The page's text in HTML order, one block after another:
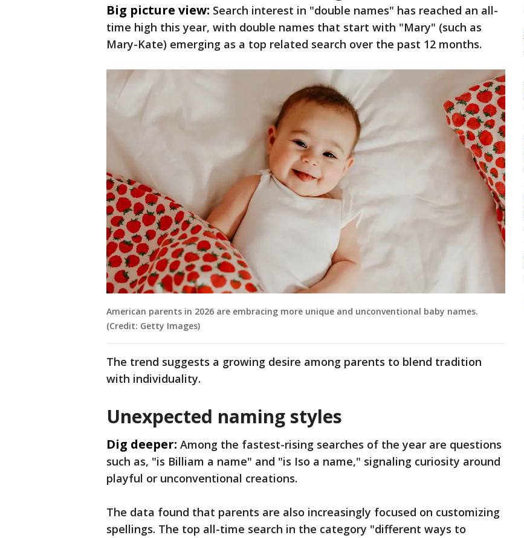
Big picture view: Search interest in "double names" has reached an all-
time high this year, with double names that start with "Mary" (such as
Mary-Kate) emerging as a top related search over the past 12 months.
American parents in 2026 are embracing more unique and unconventional baby names.
(Credit: Getty Images)
The trend suggests a growing desire among parents to blend tradition
with individuality.
Unexpected naming styles
Dig deeper: Among the fastest-rising searches of the year are questions
such as, "is Billiam a name" and "is Iso a name," signaling curiosity around
playful or unconventional creations.
The data found that parents are also increasingly focused on customizing
spellings. The top all-time search in the category "different ways to